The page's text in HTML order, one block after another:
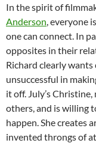
In the spirit of
Anderson , everyone
one can connect. In
opposites in their
Richard clearly
unsuccessful in
it off. July’s
others, and is willing
happen. She creates
invented throngs of